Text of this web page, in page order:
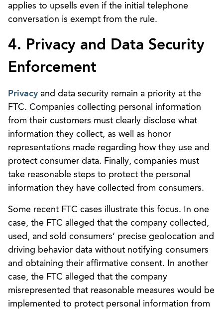
applies to upsells even if the initial telephone
conversation is exempt from the rule.
4. Privacy and Data Security
Enforcement
Privacy and data security remain a priority at the
FTC. Companies collecting personal information
from their customers must clearly disclose what
information they collect, as well as honor
representations made regarding how they use and
protect consumer data. Finally, companies must
take reasonable steps to protect the personal
information they have collected from consumers.
Some recent FTC cases illustrate this focus. In one
case, the FTC alleged that the company collected,
used, and sold consumers’ precise geolocation and
driving behavior data without notifying consumers
and obtaining their affirmative consent. In another
case, the FTC alleged that the company
misrepresented that reasonable measures would be
implemented to protect personal information from